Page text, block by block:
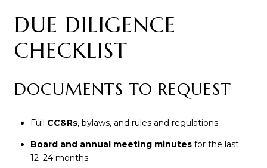
DUE DILIGENCE
CHECKLIST
DOCUMENTS TO REQUEST
Full CC&Rs, bylaws, and rules and regulations
Board and annual meeting minutesfor the last
12–24 months